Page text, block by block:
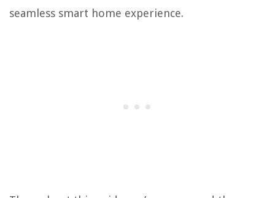
seamless smart home experience.